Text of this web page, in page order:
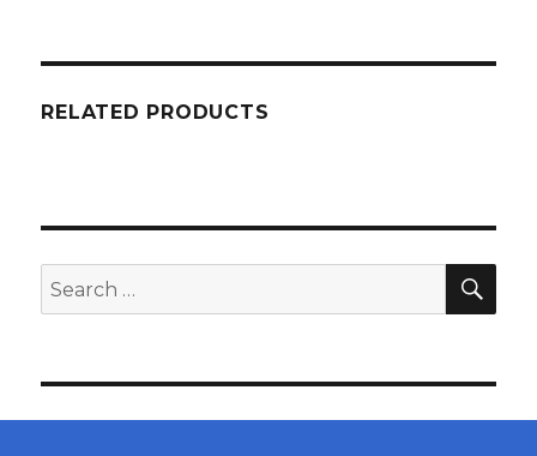
RELATED PRODUCTS
Search
for: